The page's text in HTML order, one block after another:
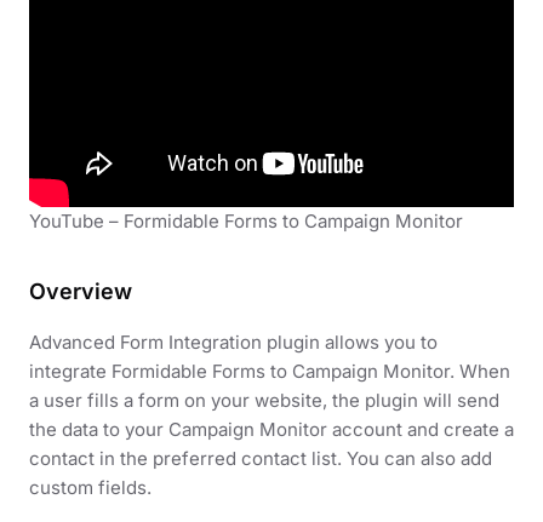
YouTube – Formidable Forms to Campaign Monitor
Overview
Advanced Form Integration plugin allows you to
integrate Formidable Forms to Campaign Monitor. When
a user fills a form on your website, the plugin will send
the data to your Campaign Monitor account and create a
contact in the preferred contact list. You can also add
custom fields.